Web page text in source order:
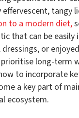
tangy
to a modern diet,
that can be easily
or
long-term
to incorporate
a key part of
ecosystem.